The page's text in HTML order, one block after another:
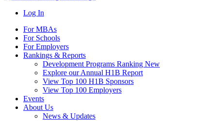
Log In
For MBAs
For Schools
For Employers
Rankings & Reports
Development Programs Ranking New
Explore our Annual H1B Report
View Top 100 H1B Sponsors
View Top 100 Employers
Events
About Us
News & Updates